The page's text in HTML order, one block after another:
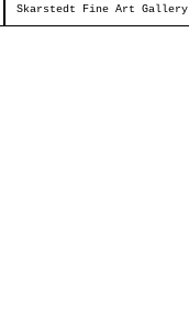
Skarstedt Fine Art Gallery